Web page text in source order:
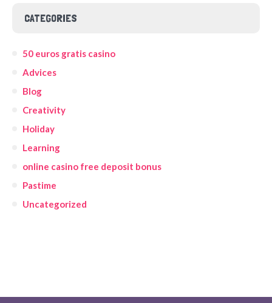
CATEGORIES
50 euros gratis casino
Advices
Blog
Creativity
Holiday
Learning
online casino free deposit bonus
Pastime
Uncategorized